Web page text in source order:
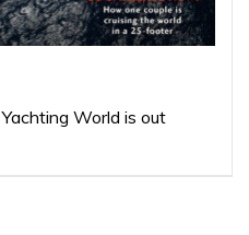
World is out